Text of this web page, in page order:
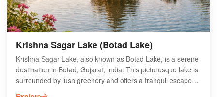
local traditions at this sacred site.
Krishna Sagar Lake (Botad Lake)
Krishna Sagar Lake, also known as Botad Lake, is a serene
destination in Botad, Gujarat, India. This picturesque lake is
surrounded by lush greenery and offers a tranquil escape
for nature lovers and photographers alike. Visitors can enjoy